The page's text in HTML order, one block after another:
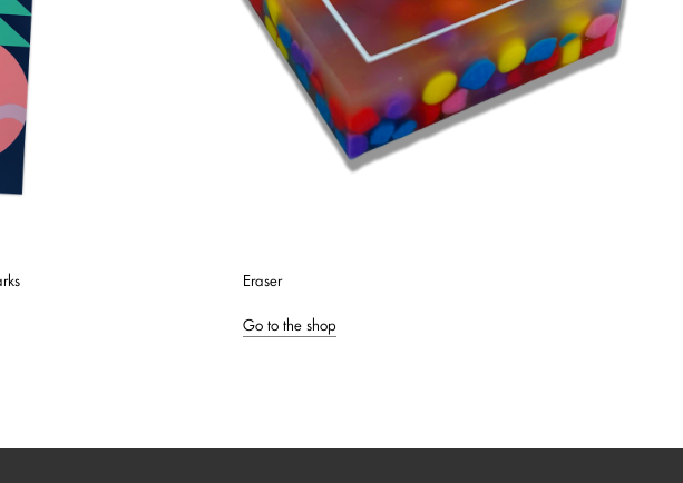
Eraser
Go to the shop